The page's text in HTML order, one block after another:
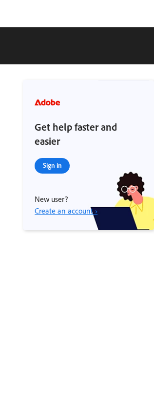
Get help faster and
easier
Sign in
New user?
Create an account ›